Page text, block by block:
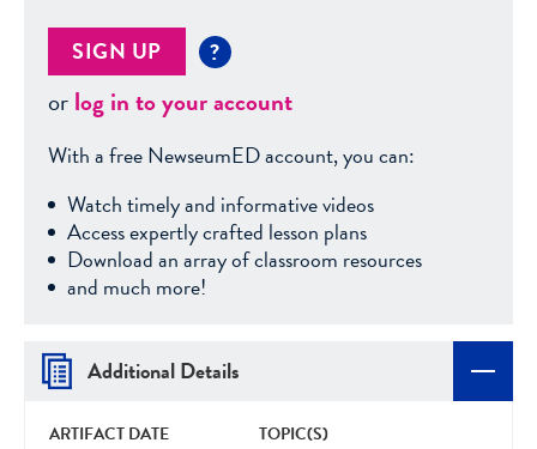
SIGN UP ?
orlog in to your account
With a free NewseumED account, you can:
Watch timely and informative videos
Access expertly crafted lesson plans
Download an array of classroom resources
and much more!
Additional Details
ARTIFACT DATE TOPIC(S)